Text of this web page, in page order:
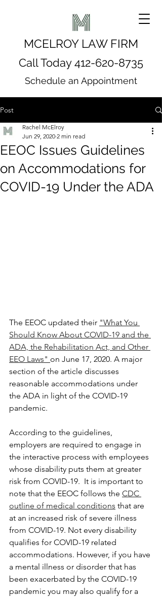
MCELROY LAW FIRM
Call Today412-620-8735
Schedule an Appointment
Post
EEOC Issues Guidelines
on Accommodations for
COVID-19 Under the ADA
Rachel McElroy
Jun 29, 2020 2 min read
The EEOC updated their "What You
Should Know About COVID-19 and the
ADA, the Rehabilitation Act, and Other
EEO Laws" on June 17, 2020. A major
section of the article discusses
reasonable accommodations under
the ADA in light of the COVID-19
pandemic.
According to the guidelines,
employers are required to engage in
the interactive process with employees
whose disability puts them at greater
risk from COVID-19.  It is important to
note that the EEOC follows the CDC
outline of medical conditions that are
at an increased risk of severe illness
from COVID-19. Not every disability
qualifies for COVID-19 related
accommodations. However, if you have
a mental illness or disorder that has
been exacerbated by the COVID-19
pandemic you may also qualify for a